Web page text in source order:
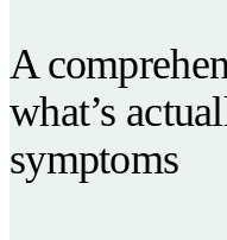
A
what’s
symptoms